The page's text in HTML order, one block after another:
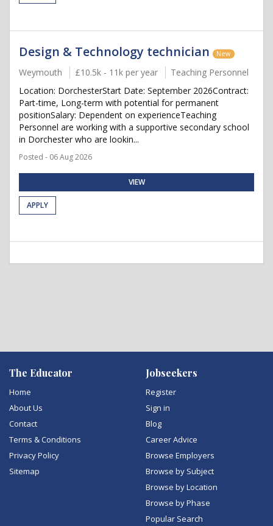
Design & Technology technician New
Weymouth £10.5k - 11k per year
Teaching Personnel
Location: DorchesterStart Date: September 2026Contract:
Part-time, Long-term with potential for permanent
positionSalary: Dependent on experienceTeaching
Personnel are working with a supportive secondary school
in Dorchester who are lookin...
Posted - 06 Aug 2026
VIEW
APPLY
The Educator
Home
About Us
Contact
Terms & Conditions
Privacy Policy
Sitemap
Jobseekers
Register
Sign in
Blog
Career Advice
Browse Employers
Browse by Subject
Browse by Location
Browse by Phase
Popular Search